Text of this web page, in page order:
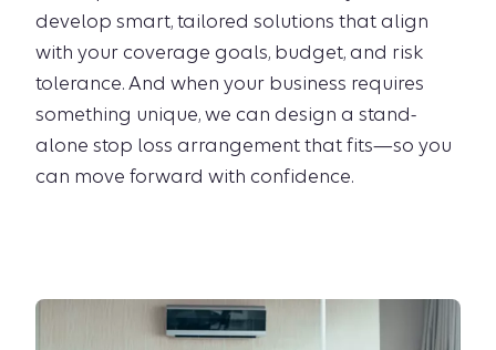
develop smart, tailored solutions that align
with your coverage goals, budget, and risk
tolerance. And when your business requires
something unique, we can design a stand-
alone stop loss arrangement that fits—so you
can move forward with confidence.